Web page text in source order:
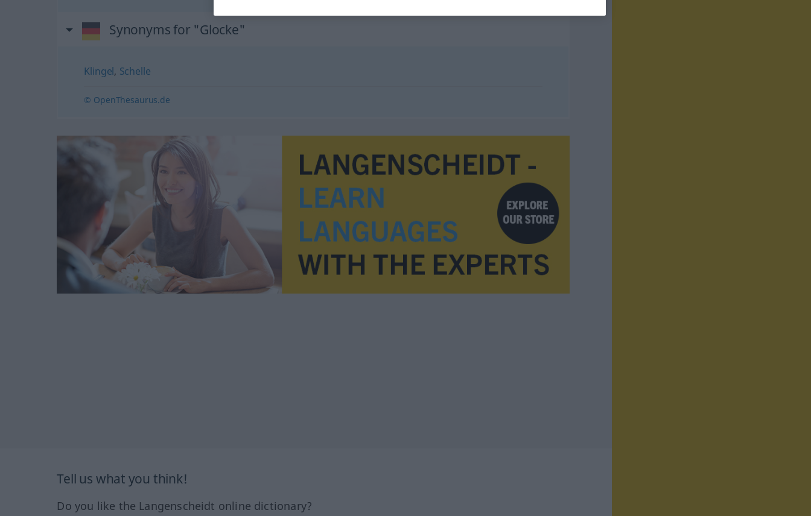
Synonyms for "Glocke"
Klingel, Schelle
© OpenThesaurus.de
Tell us what you think!
Do you like the Langenscheidt online dictionary?